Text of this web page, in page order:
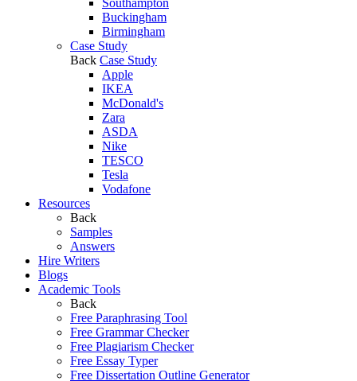
Southampton
Buckingham
Birmingham
Case Study
Back Case Study
Apple
IKEA
McDonald's
Zara
ASDA
Nike
TESCO
Tesla
Vodafone
Resources
Back
Samples
Answers
Hire Writers
Blogs
Academic Tools
Back
Free Paraphrasing Tool
Free Grammar Checker
Free Plagiarism Checker
Free Essay Typer
Free Dissertation Outline Generator